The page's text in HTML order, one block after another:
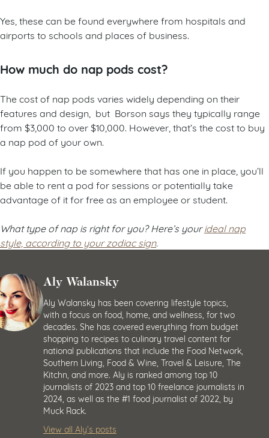
Yes, these can be found everywhere from hospitals and
airports to schools and places of business.
How much do nap pods cost?
The cost of nap pods varies widely depending on their
features and design, but Borson says they typically range
from $3,000 to over $10,000. However, that’s the cost to buy
a nap pod of your own.
If you happen to be somewhere that has one in place, you’ll
be able to rent a pod for sessions or potentially take
advantage of it for free as an employee or student.
What type of nap is right for you? Here’s yourideal nap
style, according to your zodiac sign.
Aly Walansky
Aly Walansky has been covering lifestyle topics,
with a focus on food, home, and wellness, for two
decades. She has covered everything from budget
shopping to recipes to culinary travel content for
national publications that include the Food Network,
Southern Living, Food & Wine, Travel & Leisure, The
Kitchn, and more. Aly is ranked among top 10
journalists of 2023 and top 10 freelance journalists in
2024, as well as the #1 food journalist of 2022, by
Muck Rack.
View all Aly’s posts